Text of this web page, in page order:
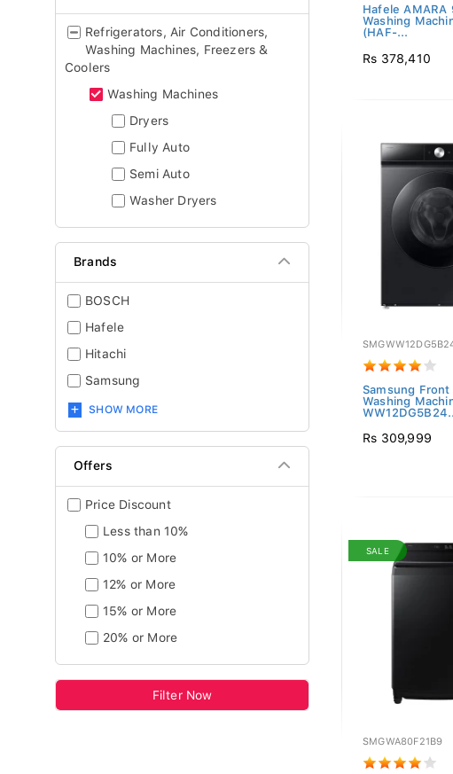
Refrigerators, Air Conditioners,
Washing Machines, Freezers &
Coolers
Washing Machines
Dryers
Fully Auto
Semi Auto
Washer Dryers
Brands
BOSCH
Hafele
Hitachi
Samsung
SHOW MORE
Offers
Price Discount
Less than 10%
10% or More
12% or More
15% or More
20% or More
Filter Now
Hafele AMARA
Washing
(HAF-...
Rs 378,410
Samsung Front
Washing
Rs 309,999
SALE
SMGWA80F21B9